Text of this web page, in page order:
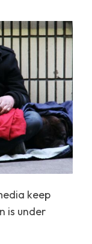
keep
is under